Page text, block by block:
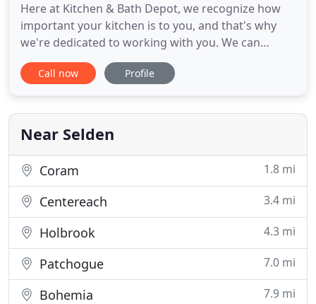
Here at Kitchen & Bath Depot, we recognize how
important your kitchen is to you, and that's why
we're dedicated to working with you. We can
design and supply remodeling materials to build
the kitchen of your dreams. Transform your
relaxation with the help of Kitchen & Bath Depot.
No matter how big or small your
Call now Profile
Near Selden
Coram 1.8 mi
Centereach 3.4 mi
Holbrook 4.3 mi
Patchogue 7.0 mi
Bohemia 7.9 mi